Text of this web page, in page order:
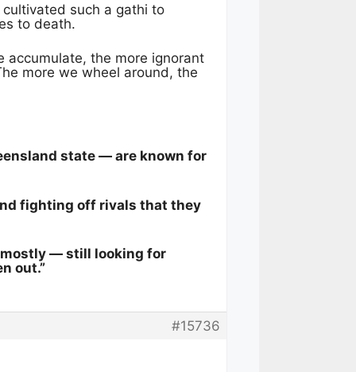
such a gathi to
to death.
accumulate, the more ignorant
more we wheel around, the
state — are known for
fighting off rivals that they
mostly — still looking for
out.”
#15736